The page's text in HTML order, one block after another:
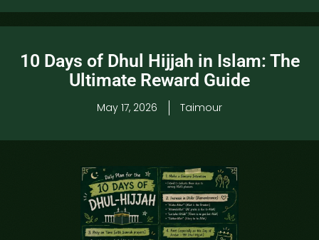
10 Days of Dhul Hijjah in Islam: The
Ultimate Reward Guide
May 17, 2026 Taimour